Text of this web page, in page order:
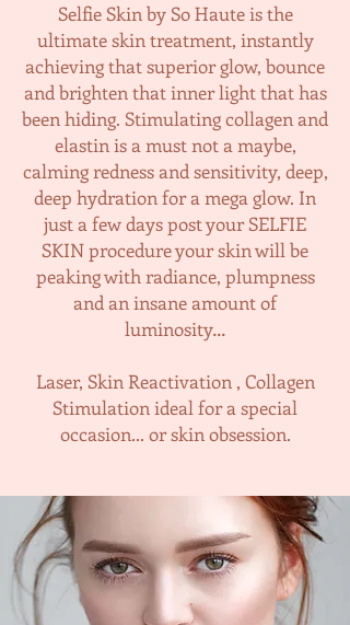
Selfie Skin by So Haute is the
ultimate skin treatment, instantly
achieving that superior glow, bounce
and brighten that inner light that has
been hiding. Stimulating collagen and
elastin is a must not a maybe,
calming redness and sensitivity, deep,
deep hydration for a mega glow. In
just a few days post your SELFIE
SKIN procedure your skin will be
peaking with radiance, plumpness
and an insane amount of
luminosity…
Laser, Skin Reactivation , Collagen
Stimulation ideal for a special
occasion... or skin obsession.